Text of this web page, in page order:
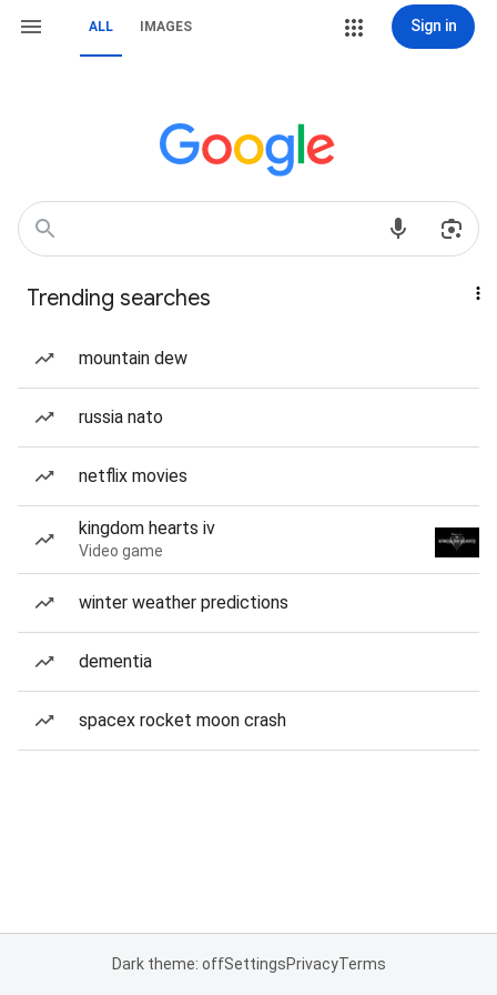
ALL IMAGES Sign in
Trending searches
mountain dew
russia nato
netflix movies
kingdom hearts iv
Video game
winter weather predictions
dementia
spacex rocket moon crash
Dark theme: offSettingsPrivacyTerms